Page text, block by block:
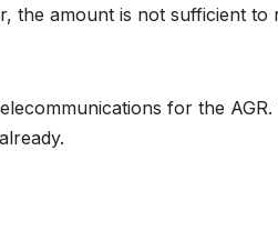
the amount is not sufficient to
for the